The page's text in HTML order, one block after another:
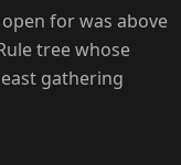
for was above
tree whose
gathering